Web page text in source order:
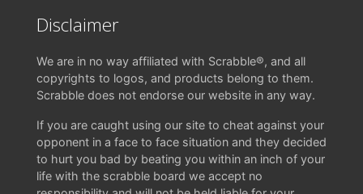
Disclaimer
We are in no way affiliated with Scrabble®, and all
copyrights to logos, and products belong to them.
Scrabble does not endorse our website in any way.
If you are caught using our site to cheat against your
opponent in a face to face situation and they decided
to hurt you bad by beating you within an inch of your
life with the scrabble board we accept no